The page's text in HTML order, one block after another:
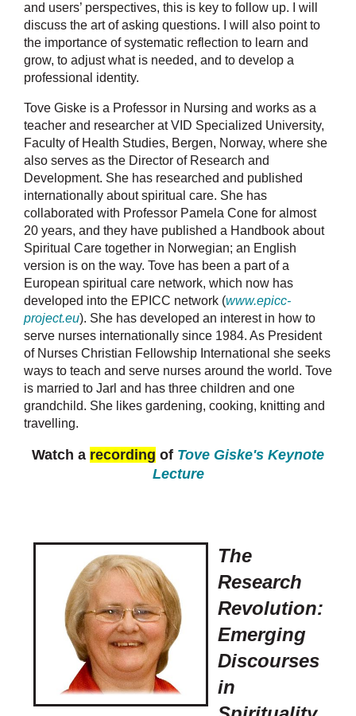
and users’ perspectives, this is key to follow up. I will
discuss the art of asking questions. I will also point to
the importance of systematic reflection to learn and
grow, to adjust what is needed, and to develop a
professional identity.
Tove Giske is a Professor in Nursing and works as a
teacher and researcher at VID Specialized University,
Faculty of Health Studies, Bergen, Norway, where she
also serves as the Director of Research and
Development. She has researched and published
internationally about spiritual care. She has
collaborated with Professor Pamela Cone for almost
20 years, and they have published a Handbook about
Spiritual Care together in Norwegian; an English
version is on the way. Tove has been a part of a
European spiritual care network, which now has
developed into the EPICC network (www.epicc-
project.eu). She has developed an interest in how to
serve nurses internationally since 1984. As President
of Nurses Christian Fellowship International she seeks
ways to teach and serve nurses around the world. Tove
is married to Jarl and has three children and one
grandchild. She likes gardening, cooking, knitting and
travelling.
Watch a recording of Tove Giske's Keynote
Lecture
The
Research
Revolution:
Emerging
Discourses
in